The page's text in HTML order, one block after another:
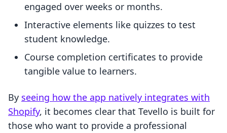
engaged over weeks or months.
Interactive elements like quizzes to test
student knowledge.
Course completion certificates to provide
tangible value to learners.
By seeing how the app natively integrates with
Shopify, it becomes clear that Tevello is built for
those who want to provide a professional